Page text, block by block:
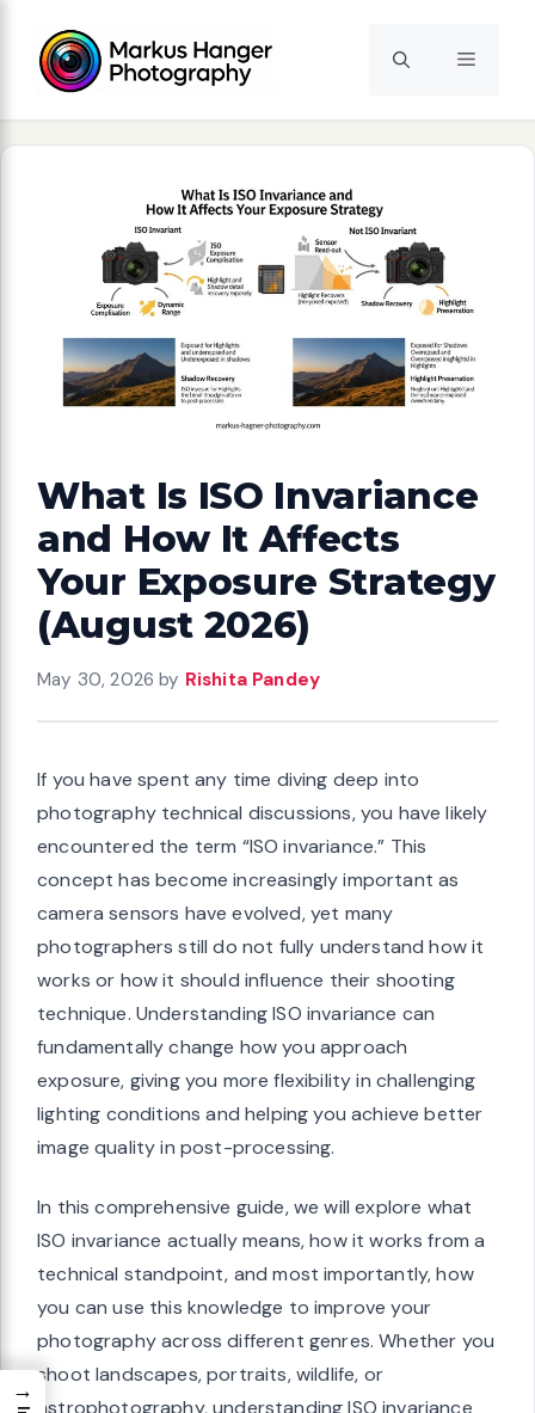
content
Menu
What Is ISO Invariance
and How It Affects
Your Exposure Strategy
(August 2026)
May 30, 2026 by Rishita Pandey
If you have spent any time diving deep into
photography technical discussions, you have likely
encountered the term “ISO invariance.” This
concept has become increasingly important as
camera sensors have evolved, yet many
photographers still do not fully understand how it
works or how it should influence their shooting
technique. Understanding ISO invariance can
fundamentally change how you approach
exposure, giving you more flexibility in challenging
lighting conditions and helping you achieve better
image quality in post-processing.
In this comprehensive guide, we will explore what
ISO invariance actually means, how it works from a
technical standpoint, and most importantly, how
you can use this knowledge to improve your
photography across different genres. Whether you
shoot landscapes, portraits, wildlife, or
astrophotography, understanding ISO invariance
→